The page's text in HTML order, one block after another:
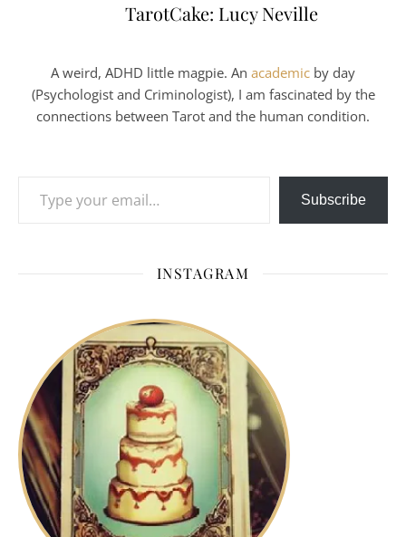
TarotCake: Lucy Neville
A weird, ADHD little magpie. An academic by day
(Psychologist and Criminologist), I am fascinated by the
connections between Tarot and the human condition.
Subscribe
INSTAGRAM